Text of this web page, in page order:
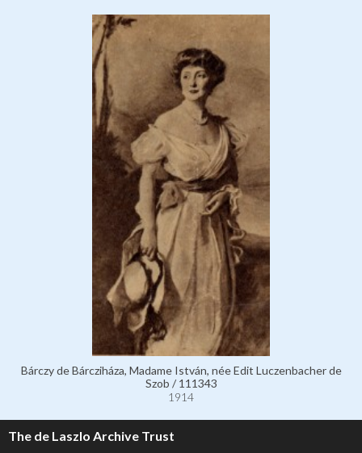
Bárczy de Bárcziháza, Madame István, née Edit Luczenbacher de
Szob / 111343
1914
The de Laszlo Archive Trust